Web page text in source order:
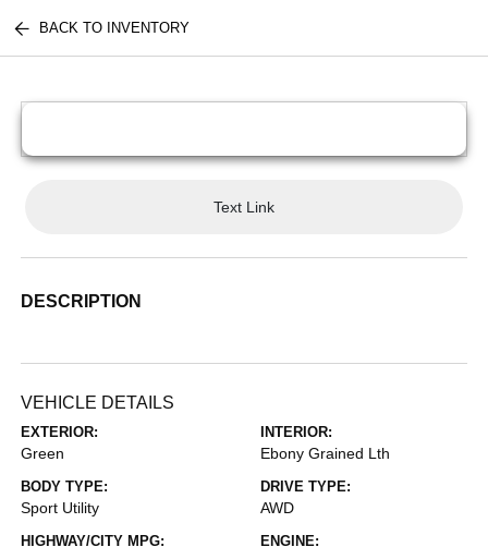
BACK TO INVENTORY
Text Link
DESCRIPTION
VEHICLE DETAILS
EXTERIOR:
Green
INTERIOR:
Ebony Grained Lth
BODY TYPE:
Sport Utility
DRIVE TYPE:
AWD
HIGHWAY/CITY MPG: ENGINE: